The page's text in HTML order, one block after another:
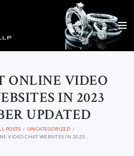
ONLINE VIDEO
IN 2023
UPDATED
POSTS
UNCATEGORIZED
VIDEO CHAT WEBSITES IN 2023...